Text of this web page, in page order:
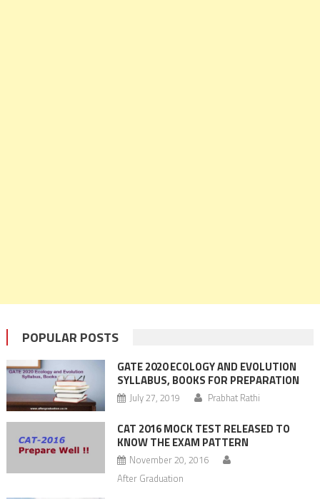
POPULAR POSTS
GATE 2020 ECOLOGY AND EVOLUTION
SYLLABUS, BOOKS FOR PREPARATION
July 27, 2019 Prabhat Rathi
CAT 2016 MOCK TEST RELEASED TO
KNOW THE EXAM PATTERN
November 20, 2016
After Graduation